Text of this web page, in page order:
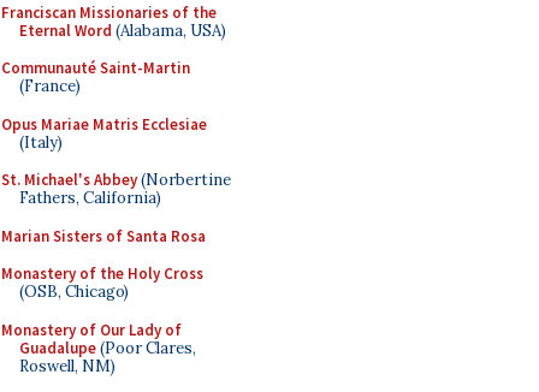
Franciscan Missionaries of the
Eternal Word (Alabama, USA)
Communauté Saint-Martin
(France)
Opus Mariae Matris Ecclesiae
(Italy)
St. Michael's Abbey(Norbertine
Fathers, California)
Marian Sisters of Santa Rosa
Monastery of the Holy Cross
(OSB, Chicago)
Monastery of Our Lady of
Guadalupe(Poor Clares,
Roswell, NM)